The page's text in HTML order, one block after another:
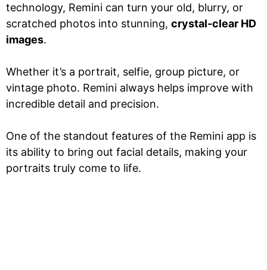
technology, Remini can turn your old, blurry, or
scratched photos into stunning, crystal-clear HD
images.
Whether it’s a portrait, selfie, group picture, or
vintage photo. Remini always helps improve with
incredible detail and precision.
One of the standout features of the Remini app is
its ability to bring out facial details, making your
portraits truly come to life.